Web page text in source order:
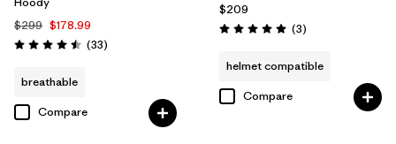
$299 $178.99
Rating: 4.5 / 5 (33Reviews
)
breathable
Compare
$209
Rating: 5.0 / 5 (3Reviews
)
helmet compatible
Compare